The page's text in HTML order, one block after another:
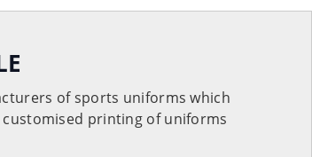
of sports uniforms which
printing of uniforms